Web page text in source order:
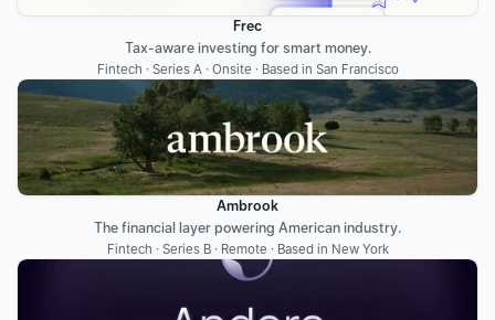
Frec
Tax-aware investing for smart money.
Fintech · Series A · Onsite · Based in San Francisco
Ambrook
The financial layer powering American industry.
Fintech · Series B · Remote · Based in New York